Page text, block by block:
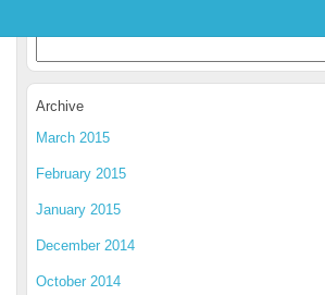
Archive
March 2015
February 2015
January 2015
December 2014
October 2014